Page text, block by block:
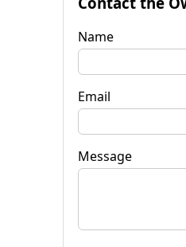
Name
Email
Message